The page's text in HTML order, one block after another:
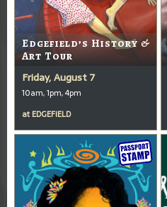
Edgefield’s History &
Art Tour
Friday, August 7
10am, 1pm, 4pm
at EDGEFIELD